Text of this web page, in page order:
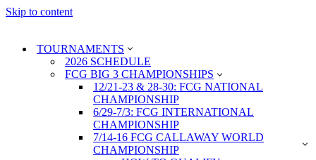
Skip to content
TOURNAMENTS
2026 SCHEDULE
FCG BIG 3 CHAMPIONSHIPS
12/21-23 & 28-30: FCG NATIONAL
CHAMPIONSHIP
6/29-7/3: FCG INTERNATIONAL
CHAMPIONSHIP
7/14-16 FCG CALLAWAY WORLD
CHAMPIONSHIP